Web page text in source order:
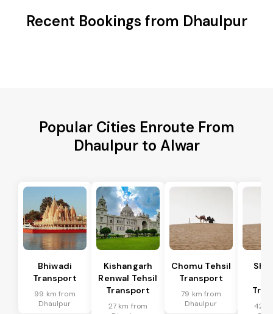
Recent Bookings from Dhaulpur
Popular Cities Enroute From
Dhaulpur to Alwar
Bhiwadi
Transport
99 km from
Dhaulpur
Kishangarh
Renwal Tehsil
Transport
27 km from
Chomu Tehsil
Transport
79 km from
Dhaulpur
42